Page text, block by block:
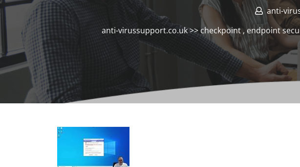
anti-
anti-virussupport.co.uk>>checkpoint,endpoint